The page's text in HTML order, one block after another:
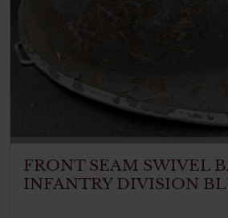
FRONT SEAM SWIVEL
INFANTRY DIVISION